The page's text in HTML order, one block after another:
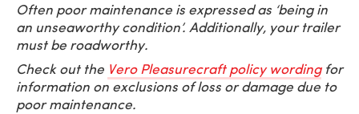
Often poor maintenance is expressed as ‘being in
an unseaworthy condition’. Additionally, your trailer
must be roadworthy.
Check out the Vero Pleasurecraft policy wordingfor
information on exclusions of loss or damage due to
poor maintenance.